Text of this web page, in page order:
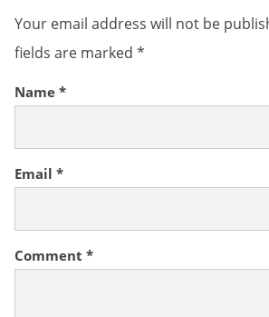
Your email address will not be
fields are marked *
Comment *
Name *
Email *